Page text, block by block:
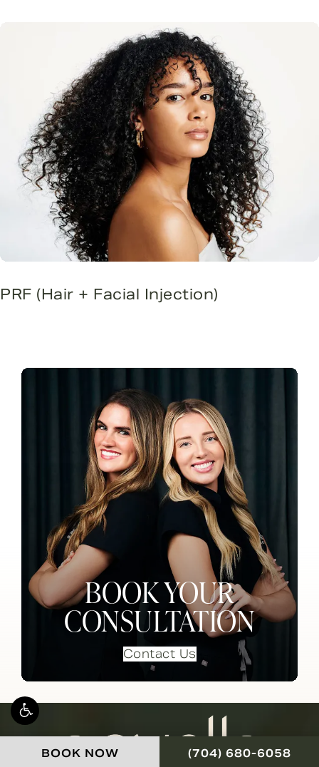
PRF (Hair + Facial Injection)
BOOK YOUR
CONSULTATION
Contact Us
BOOK NOW CALL NOVELLA
(704) 680-6058